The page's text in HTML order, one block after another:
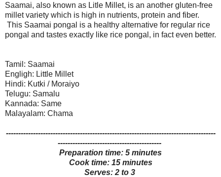
Saamai, also known as Litle Millet, is an another gluten-free
millet variety which is high in nutrients, protein and fiber.
This Saamai pongal is a healthy alternative for regular rice
pongal and tastes exactly like rice pongal, in fact even better.
Tamil: Saamai
Engligh: Little Millet
Hindi: Kutki / Moraiyo
Telugu: Samalu
Kannada: Same
Malayalam: Chama
-------------------------------------------------------------------------------------
------------------------------------------
Preparation time: 5 minutes
Cook time: 15 minutes
Serves: 2 to 3